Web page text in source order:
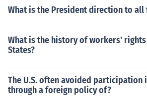
What is the President direction to all
What is the history of workers'
States?
The U.S. often avoided
through a foreign policy of?